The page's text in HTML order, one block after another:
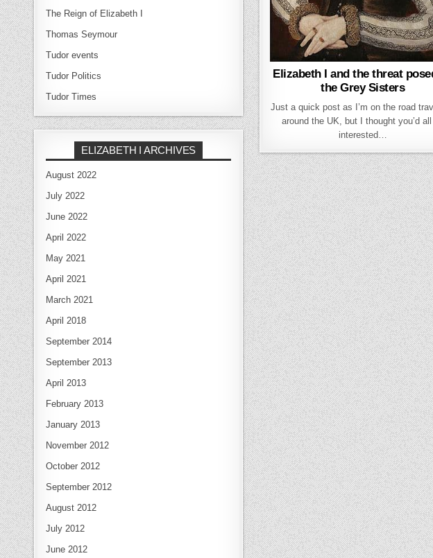
Elizabeth I and the threat
the Grey Sisters
Just a quick post as I’m on the road
around the UK, but I thought you’d
interested…
The Reign of Elizabeth I
Thomas Seymour
Tudor events
Tudor Politics
Tudor Times
ELIZABETH I ARCHIVES
August 2022
July 2022
June 2022
April 2022
May 2021
April 2021
March 2021
April 2018
September 2014
September 2013
April 2013
February 2013
January 2013
November 2012
October 2012
September 2012
August 2012
July 2012
June 2012